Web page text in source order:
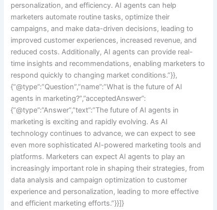
personalization, and efficiency. AI agents can help
marketers automate routine tasks, optimize their
campaigns, and make data-driven decisions, leading to
improved customer experiences, increased revenue, and
reduced costs. Additionally, AI agents can provide real-
time insights and recommendations, enabling marketers to
respond quickly to changing market conditions.”}},
{“@type”:”Question”,”name”:”What is the future of AI
agents in marketing?”,”acceptedAnswer”:
{“@type”:”Answer”,”text”:”The future of AI agents in
marketing is exciting and rapidly evolving. As AI
technology continues to advance, we can expect to see
even more sophisticated AI-powered marketing tools and
platforms. Marketers can expect AI agents to play an
increasingly important role in shaping their strategies, from
data analysis and campaign optimization to customer
experience and personalization, leading to more effective
and efficient marketing efforts.”}}]}